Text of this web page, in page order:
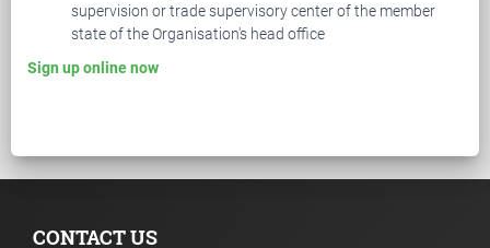
supervision or trade supervisory center of the member
state of the Organisation's head office
Sign up online now
CONTACT US